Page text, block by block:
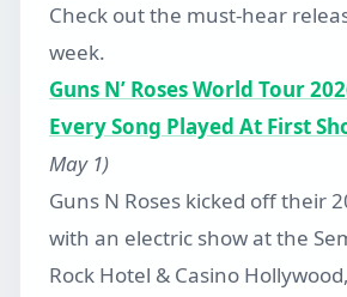
Check out the must-hear
week.
Guns N’ Roses World Tour
Every Song Played At First
May 1)
Guns N Roses kicked off their
with an electric show at the
Rock Hotel & Casino